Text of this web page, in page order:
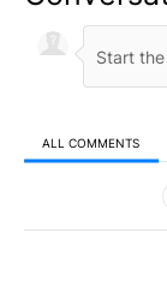
ALL COMMENTS
All